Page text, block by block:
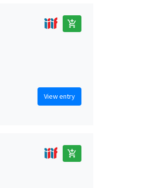
add_shopping_cart
View entry
add_shopping_cart